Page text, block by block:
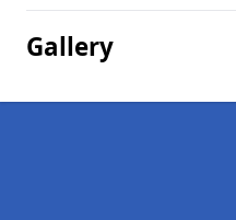
Gallery